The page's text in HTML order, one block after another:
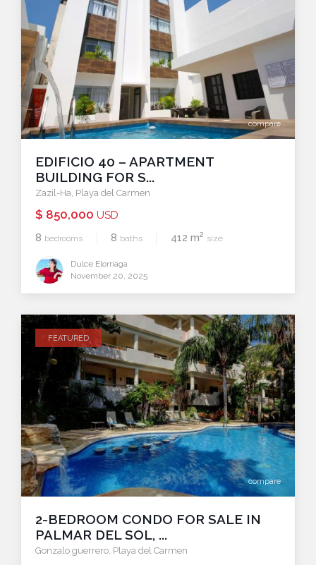
compare
EDIFICIO 40 – APARTMENT
BUILDING FOR S...
Zazil-Ha Playa del Carmen
$ 850,000 USD
8 bedrooms 8 baths 412 m2 size
Dulce Elorriaga
November 20, 2025
compare
FEATURED
2-BEDROOM CONDO FOR SALE IN
PALMAR DEL SOL, ...
Gonzalo guerrero, Playa del Carmen